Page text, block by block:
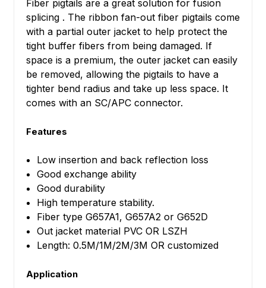
Fiber pigtails are a great solution for fusion
splicing . The ribbon fan-out fiber pigtails come
with a partial outer jacket to help protect the
tight buffer fibers from being damaged. If
space is a premium, the outer jacket can easily
be removed, allowing the pigtails to have a
tighter bend radius and take up less space. It
comes with an SC/APC connector.
Features
Low insertion and back reflection loss
Good exchange ability
Good durability
High temperature stability.
Fiber type G657A1, G657A2 or G652D
Out jacket material PVC OR LSZH
Length: 0.5M/1M/2M/3M OR customized
Application